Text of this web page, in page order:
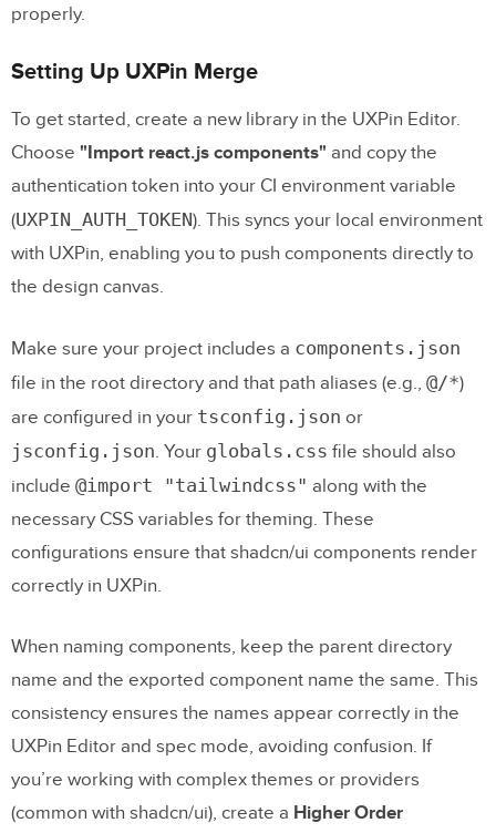
properly.
Setting Up UXPin Merge
To get started, create a new library in the UXPin Editor.
Choose "Import react.js components" and copy the
authentication token into your CI environment variable
(UXPIN_AUTH_TOKEN). This syncs your local environment
with UXPin, enabling you to push components directly to
the design canvas.
Make sure your project includes a components.json
file in the root directory and that path aliases (e.g., @/*)
are configured in your tsconfig.json or
jsconfig.json. Your globals.css file should also
include @import "tailwindcss" along with the
necessary CSS variables for theming. These
configurations ensure that shadcn/ui components render
correctly in UXPin.
When naming components, keep the parent directory
name and the exported component name the same. This
consistency ensures the names appear correctly in the
UXPin Editor and spec mode, avoiding confusion. If
you’re working with complex themes or providers
(common with shadcn/ui), create a Higher Order